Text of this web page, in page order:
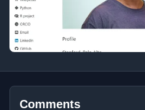
Comments